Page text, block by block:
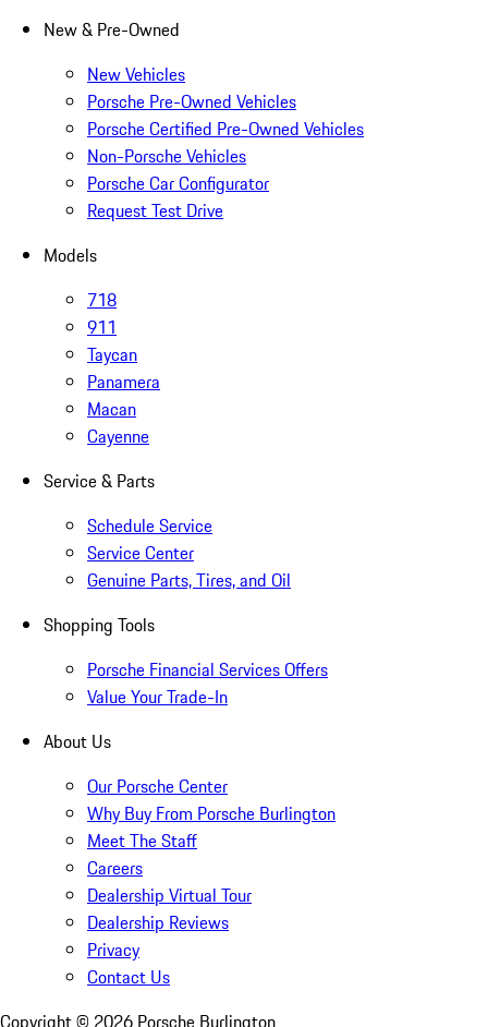
New & Pre-Owned
New Vehicles
Porsche Pre-Owned Vehicles
Porsche Certified Pre-Owned Vehicles
Non-Porsche Vehicles
Porsche Car Configurator
Request Test Drive
Models
718
911
Taycan
Panamera
Macan
Cayenne
Service & Parts
Schedule Service
Service Center
Genuine Parts, Tires, and Oil
Shopping Tools
Porsche Financial Services Offers
Value Your Trade-In
About Us
Our Porsche Center
Why Buy From Porsche Burlington
Meet The Staff
Careers
Dealership Virtual Tour
Dealership Reviews
Privacy
Contact Us
Copyright © 2026 Porsche Burlington